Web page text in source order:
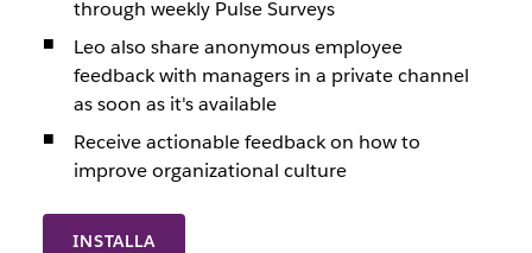
INSTALLA
through weekly Pulse Surveys
Leo also share anonymous employee
feedback with managers in a private channel
as soon as it's available
Receive actionable feedback on how to
improve organizational culture